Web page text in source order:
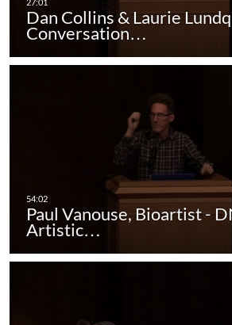
Dan Collins & Laurie
Conversation…
Paul Vanouse, Bioartist -
Artistic…